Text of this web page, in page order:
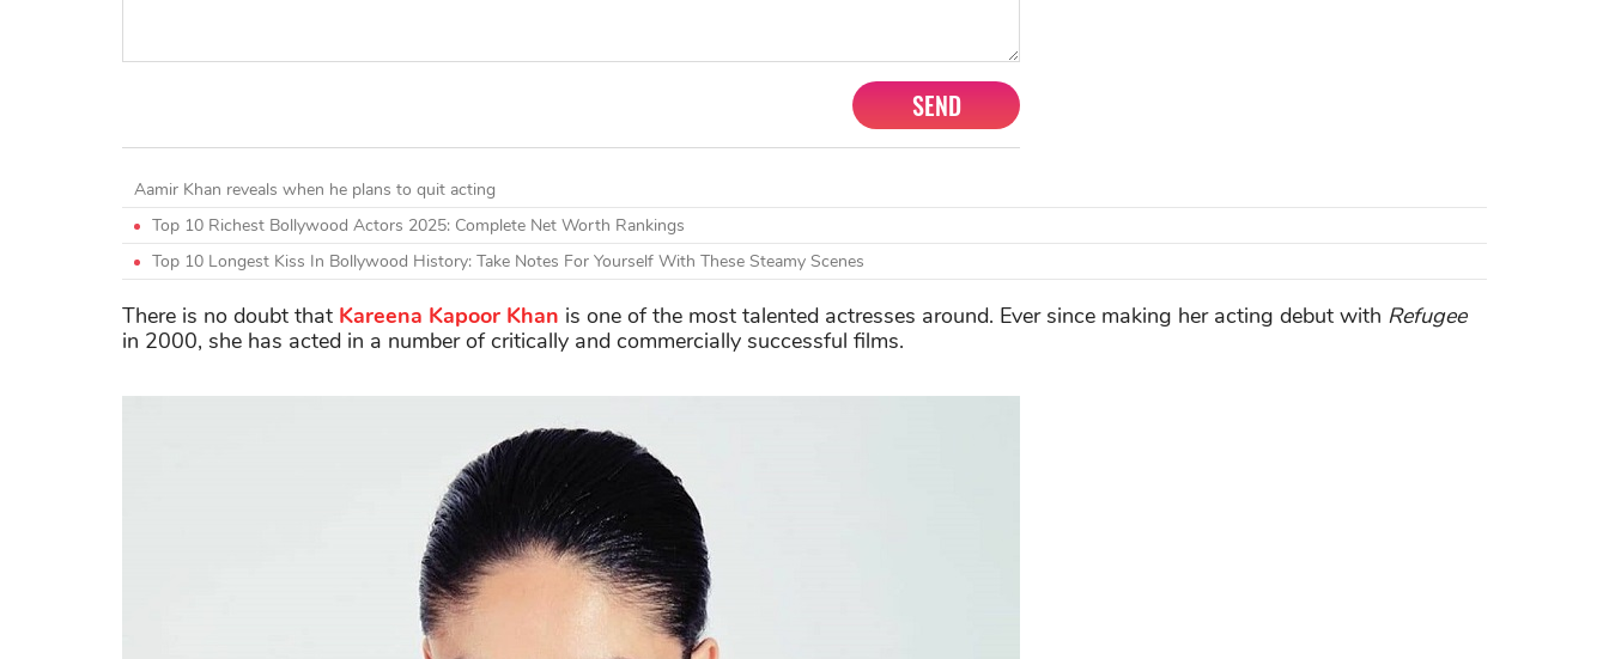
SEND
Aamir Khan reveals when he plans to quit acting
Top 10 Richest Bollywood Actors 2025: Complete Net Worth Rankings
Top 10 Longest Kiss In Bollywood History: Take Notes For Yourself With These Steamy Scenes
There is no doubt that Kareena Kapoor Khan is one of the most talented actresses around. Ever since making her acting debut with Refugee
in 2000, she has acted in a number of critically and commercially successful films.